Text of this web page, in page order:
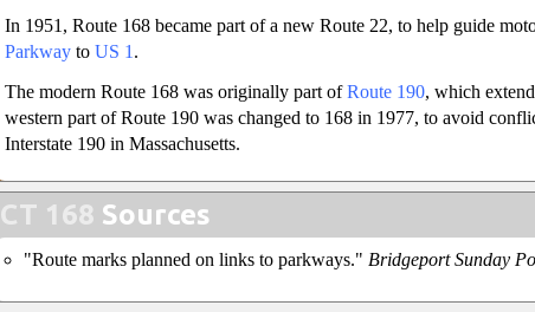
In 1951, Route 168 became part of a new Route 22, to help guide
Parkway to US 1 .
The modern Route 168 was originally part ofRoute 190, which
western part of Route 190 was changed to 168 in 1977, to avoid
Interstate 190 in Massachusetts.
CT 168 Sources
"Route marks planned on links to parkways." Bridgeport Sunday